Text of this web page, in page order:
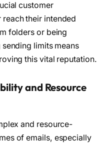
customer
their intended
folders or being
limits means
this vital reputation.
and Resource
and resource-
of emails, especially